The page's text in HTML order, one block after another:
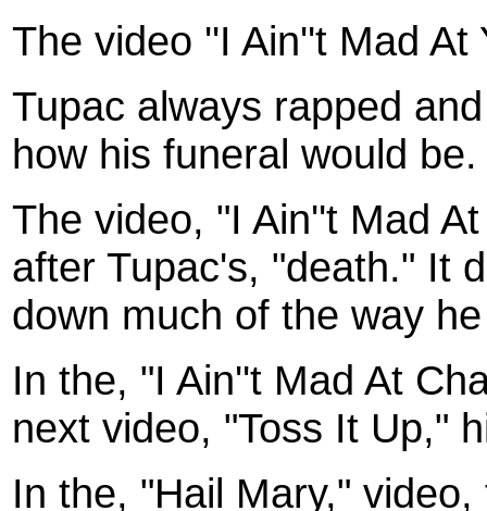
The video ''I Ain''t Mad
Tupac always rapped
how his funeral would
The video, "I Ain''t Mad
after Tupac's, "death." It
down much of the way
In the, "I Ain''t Mad At
next video, "Toss It Up,"
In the, "Hail Mary,"